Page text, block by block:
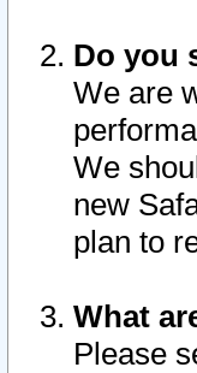
Do you
We are
We
new
plan to
What
Please